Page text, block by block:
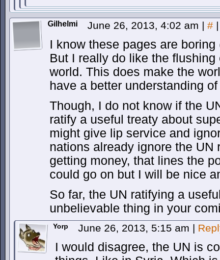
Gilhelmi June 26, 2013, 4:02 am | # |
I know these pages are
But I really do like the
world. This does make the
have a better understanding
Though, I do not know if the
ratify a useful treaty about
might give lip service and
nations already ignore the UN
getting money, that lines the
could go on but I will be nice
So far, the UN ratifying a
unbelievable thing in your
Yorp June 26, 2013, 5:15 am |
I would disagree, the UN is